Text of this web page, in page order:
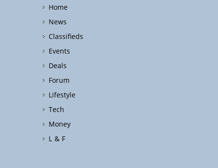
Home
News
Classifieds
Events
Deals
Forum
Lifestyle
Tech
Money
L & F